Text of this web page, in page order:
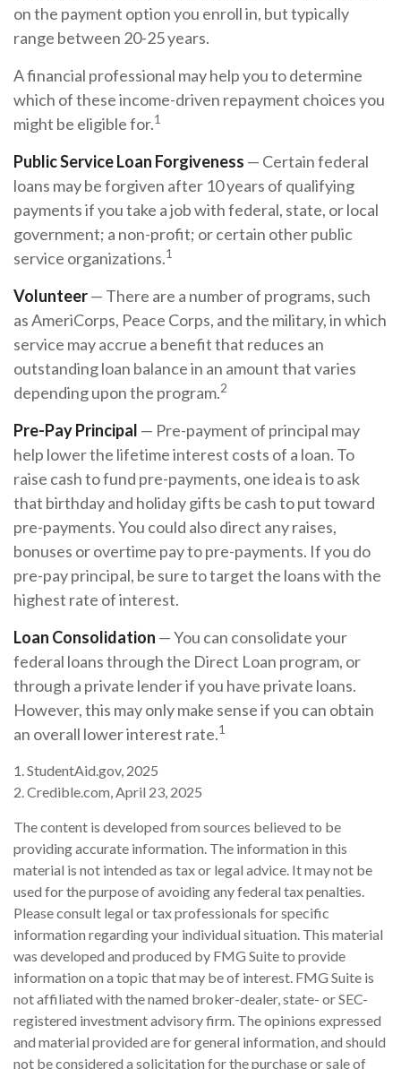
on the payment option you enroll in, but typically
range between 20-25 years.
A financial professional may help you to determine
which of these income-driven repayment choices you
might be eligible for.1
Public Service Loan Forgiveness — Certain federal
loans may be forgiven after 10 years of qualifying
payments if you take a job with federal, state, or local
government; a non-profit; or certain other public
service organizations.1
Volunteer— There are a number of programs, such
as AmeriCorps, Peace Corps, and the military, in which
service may accrue a benefit that reduces an
outstanding loan balance in an amount that varies
depending upon the program.2
Pre-Pay Principal — Pre-payment of principal may
help lower the lifetime interest costs of a loan. To
raise cash to fund pre-payments, one idea is to ask
that birthday and holiday gifts be cash to put toward
pre-payments. You could also direct any raises,
bonuses or overtime pay to pre-payments. If you do
pre-pay principal, be sure to target the loans with the
highest rate of interest.
Loan Consolidation — You can consolidate your
federal loans through the Direct Loan program, or
through a private lender if you have private loans.
However, this may only make sense if you can obtain
an overall lower interest rate.1
1. StudentAid.gov, 2025
2. Credible.com, April 23, 2025
The content is developed from sources believed to be
providing accurate information. The information in this
material is not intended as tax or legal advice. It may not be
used for the purpose of avoiding any federal tax penalties.
Please consult legal or tax professionals for specific
information regarding your individual situation. This material
was developed and produced by FMG Suite to provide
information on a topic that may be of interest. FMG Suite is
not affiliated with the named broker-dealer, state- or SEC-
registered investment advisory firm. The opinions expressed
and material provided are for general information, and should
not be considered a solicitation for the purchase or sale of